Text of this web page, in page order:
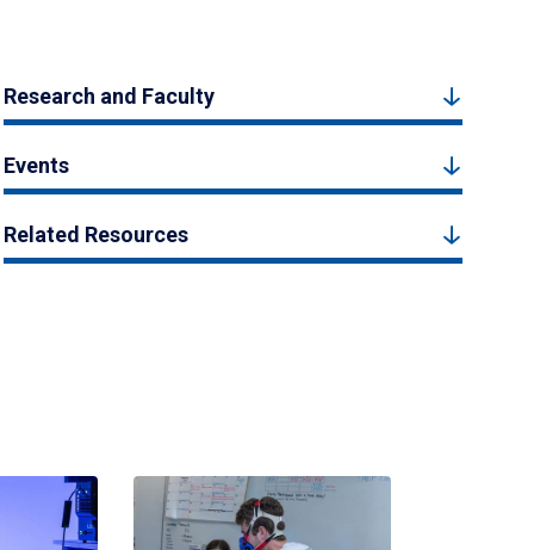
Research and Faculty
Events
Related Resources